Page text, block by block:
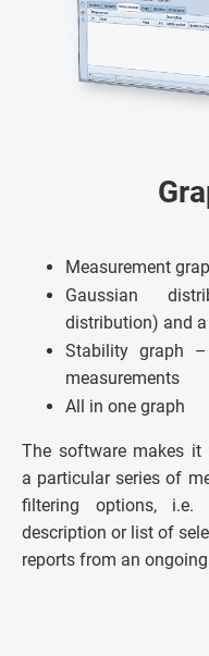
Measurement
Gaussian
distribution) and
Stability graph –
measurements
All in one graph
The software makes it
a particular series of
filtering options,
description or list of
reports from an